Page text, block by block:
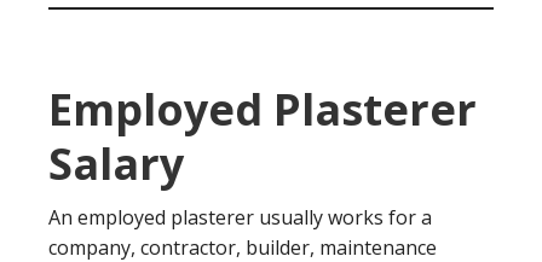
Employed Plasterer
Salary
An employed plasterer usually works for a
company, contractor, builder, maintenance